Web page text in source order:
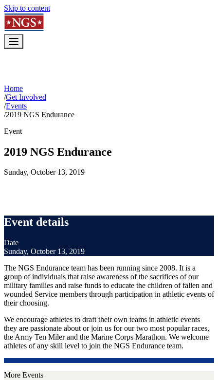
Skip to content
Home
/Get Involved
/Events
/2019 NGS Endurance
Event
2019 NGS Endurance
Sunday, October 13, 2019
Event details
Date
Sunday, October 13, 2019
The NGS Endurance team has been running since 2008. It is a
group of individuals that raise awareness of the sacrifices of our
military families and raise funds to educate the children of fallen and
wounded Service members through participation in athletic events of
their choosing.
We encourage athletes to draft their own teams in athletic events
they are passionate about or join us for our two most popular races,
the Army Ten Miler and the Marine Corps Marathon. We welcome
athletes of any skill level to join the NGS Endurance team.
More Events